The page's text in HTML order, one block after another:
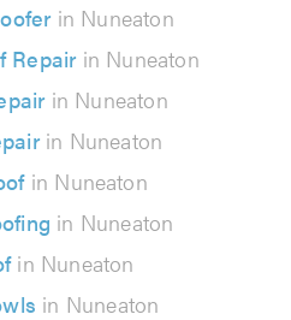
in Nuneaton
Repairin Nuneaton
in Nuneaton
in Nuneaton
in Nuneaton
in Nuneaton
in Nuneaton
in Nuneaton